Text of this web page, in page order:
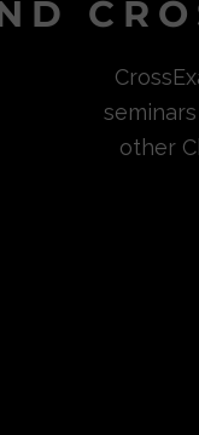
other